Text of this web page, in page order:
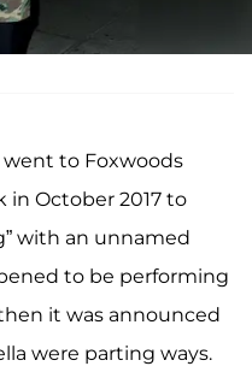
to Foxwoods
in October 2017 to
with an unnamed
to be performing
it was announced
were parting ways.